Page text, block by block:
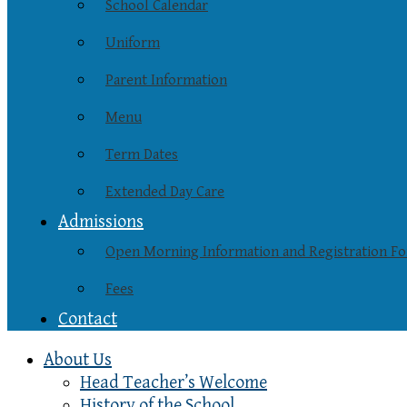
School Calendar
Uniform
Parent Information
Menu
Term Dates
Extended Day Care
Admissions
Open Morning Information and Registration
Fees
Contact
About Us
Head Teacher’s Welcome